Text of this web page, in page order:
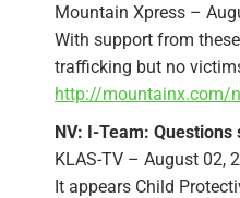
Mountain Xpress –
With support from
trafficking but no
http://mountainx.com/
NV: I-Team:
KLAS-TV – August 02,
It appears Child